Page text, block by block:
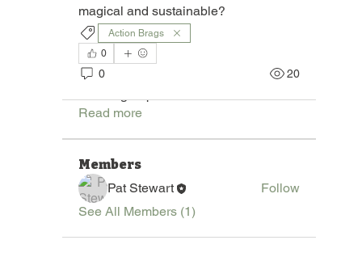
magical and sustainable?
Action Brags
0
0 20
About
Join "Pages of the Round Bale," a
Read more
Members
Pat Stewart
Follow
See All Members (1)